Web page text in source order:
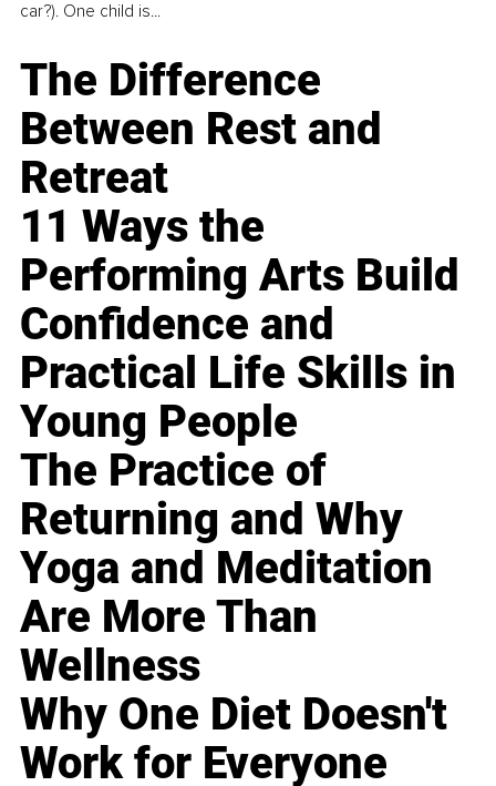
car?). One child is...
The Difference
Between Rest and
Retreat
11 Ways the
Performing Arts Build
Confidence and
Practical Life Skills in
Young People
The Practice of
Returning and Why
Yoga and Meditation
Are More Than
Wellness
Why One Diet Doesn't
Work for Everyone